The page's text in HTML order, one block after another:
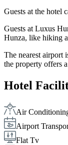
Guests at the hotel
Guests at Luxus
Hunza, like hiking
The nearest airport
the property offers
Hotel
Air
Airport
Flat Tv